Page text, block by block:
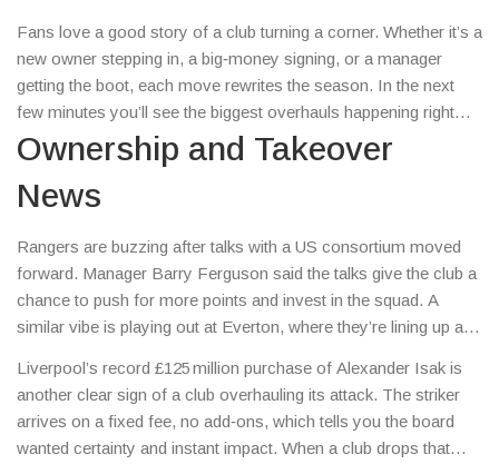
Fans love a good story of a club turning a corner. Whether it’s a
new owner stepping in, a big‑money signing, or a manager
getting the boot, each move rewrites the season. In the next
few minutes you’ll see the biggest overhauls happening right
now and why they matter to you.
Ownership and Takeover
News
Rangers are buzzing after talks with a US consortium moved
forward. Manager Barry Ferguson said the talks give the club a
chance to push for more points and invest in the squad. A
similar vibe is playing out at Everton, where they’re lining up a
deal goes through, it shows how owners are ready to spend big
to boost their teams.
Liverpool’s record £125 million purchase of Alexander Isak is
another clear sign of a club overhauling its attack. The striker
arrives on a fixed fee, no add‑ons, which tells you the board
wanted certainty and instant impact. When a club drops that